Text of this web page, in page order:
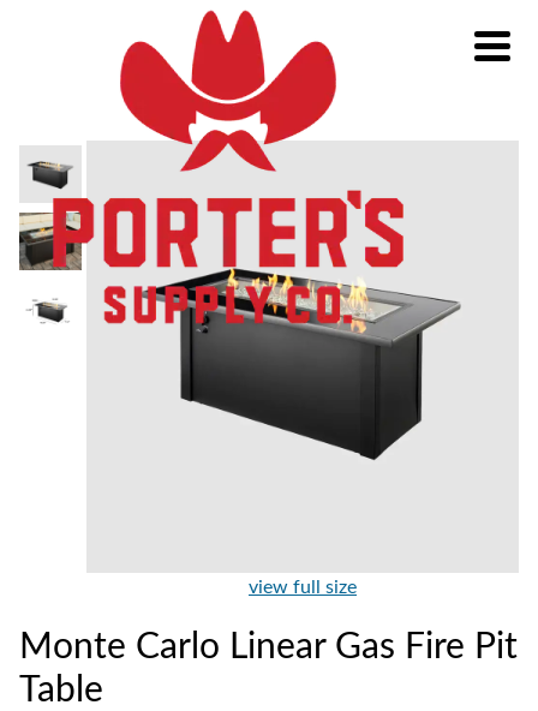
view full size
Monte Carlo Linear Gas Fire Pit
Table